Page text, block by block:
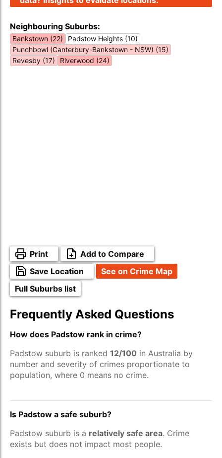
Neighbouring Suburbs:
Bankstown (22)
Padstow Heights (10)
Punchbowl (Canterbury-Bankstown - NSW) (15)
Revesby (17)
Riverwood (24)
Print
Add to Compare
Save Location
See on Crime Map
Full Suburbs list
Frequently Asked Questions
How does Padstow rank in crime?
Padstow suburb is ranked 12/100 in Australia by
number and severity of crimes proportionate to
population, where 0 means no crime.
Is Padstow a safe suburb?
Padstow suburb is a relatively safe area. Crime
exists but does not impact most people.